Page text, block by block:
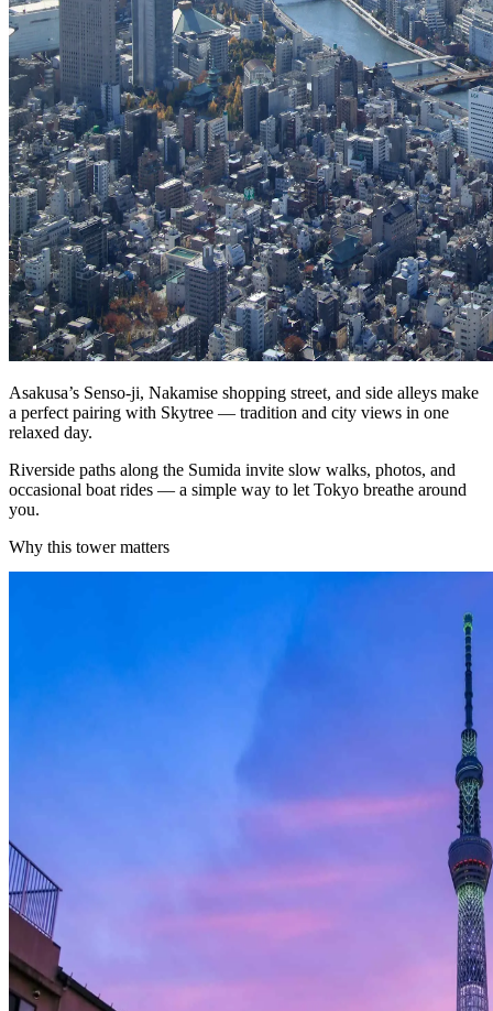
Asakusa’s Senso‑ji, Nakamise shopping street, and side alleys make
a perfect pairing with Skytree — tradition and city views in one
relaxed day.
Riverside paths along the Sumida invite slow walks, photos, and
occasional boat rides — a simple way to let Tokyo breathe around
you.
Why this tower matters